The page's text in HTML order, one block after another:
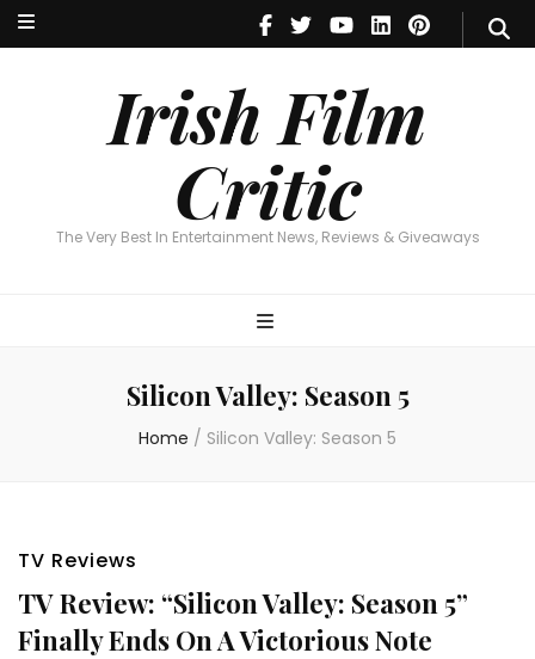
Irish Film
Critic
The Very Best In Entertainment News, Reviews & Giveaways
Irish Film Critic
The Very Best In Entertainment News, Reviews & Giveaways
Silicon Valley: Season 5
Home / Silicon Valley: Season 5
TV Reviews
TV Review: “Silicon Valley: Season 5”
Finally Ends On A Victorious Note